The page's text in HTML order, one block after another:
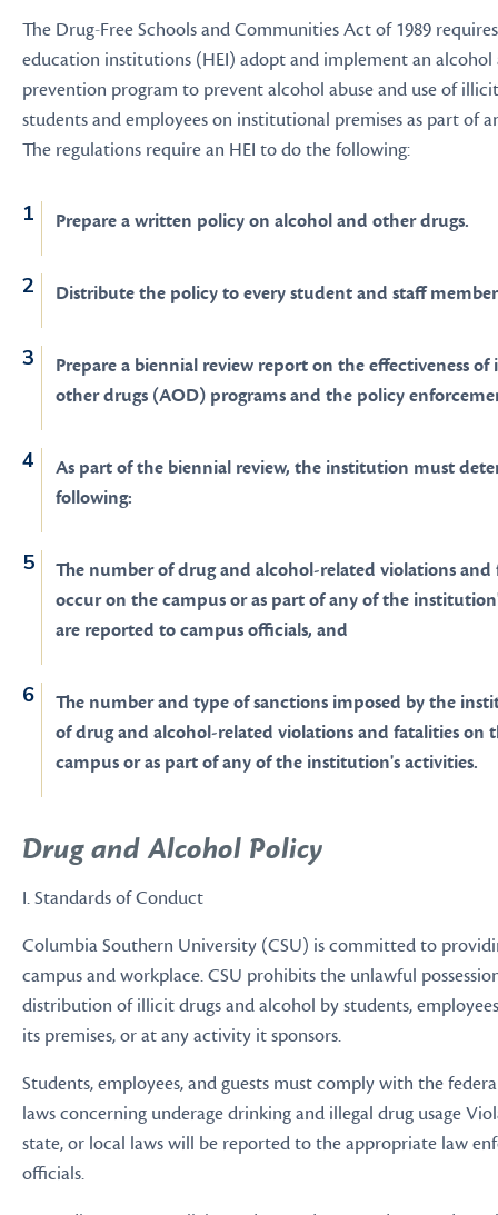
The Drug-Free Schools and Communities Act of 1989
education institutions (HEI) adopt and implement an alcohol
prevention program to prevent alcohol abuse and use of
students and employees on institutional premises as part of
The regulations require an HEI to do the following:
Prepare a written policy on alcohol and other drugs.
Distribute the policy to every student and staff member
Prepare a biennial review report on the effectiveness of
other drugs (AOD) programs and the policy
As part of the biennial review, the institution must
following:
The number of drug and alcohol-related violations and
occur on the campus or as part of any of the
are reported to campus officials, and
The number and type of sanctions imposed by the
of drug and alcohol-related violations and fatalities on
campus or as part of any of the institution's activities.
Drug and Alcohol Policy
I. Standards of Conduct
Columbia Southern University (CSU) is committed to
campus and workplace. CSU prohibits the unlawful
distribution of illicit drugs and alcohol by students,
its premises, or at any activity it sponsors.
Students, employees, and guests must comply with the
laws concerning underage drinking and illegal drug usage
state, or local laws will be reported to the appropriate law
officials.